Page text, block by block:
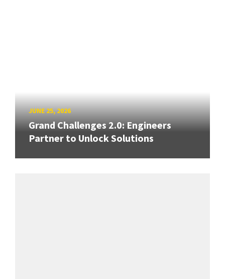
JUNE 25, 2026
Grand Challenges 2.0: Engineers
Partner to Unlock Solutions